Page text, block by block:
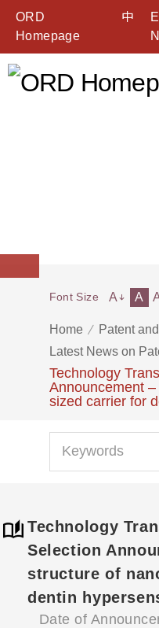
ORD
Homepage
中
E
N
Home
Patent
Latest News on
Technology
Announcement
sized carrier for
Font Size A A
Technology
Selection
structure of
dentin
Date of